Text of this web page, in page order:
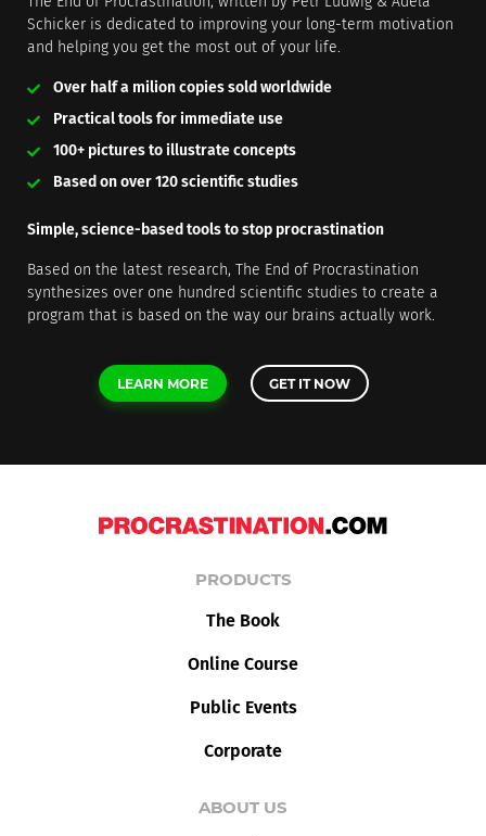
Schicker is dedicated to improving your long-term motivation
and helping you get the most out of your life.
Over half a milion copies sold worldwide
Practical tools for immediate use
100+ pictures to illustrate concepts
Based on over 120 scientific studies
Simple, science-based tools to stop procrastination
Based on the latest research, The End of Procrastination
synthesizes over one hundred scientific studies to create a
program that is based on the way our brains actually work.
LEARN MORE GET IT NOW
PRODUCTS
The Book
Online Course
Public Events
Corporate
ABOUT US